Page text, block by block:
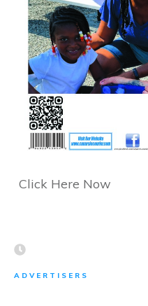
Click Here Now
ADVERTISERS